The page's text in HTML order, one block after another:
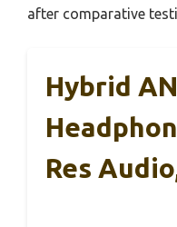
after comparative
Hybrid
Res